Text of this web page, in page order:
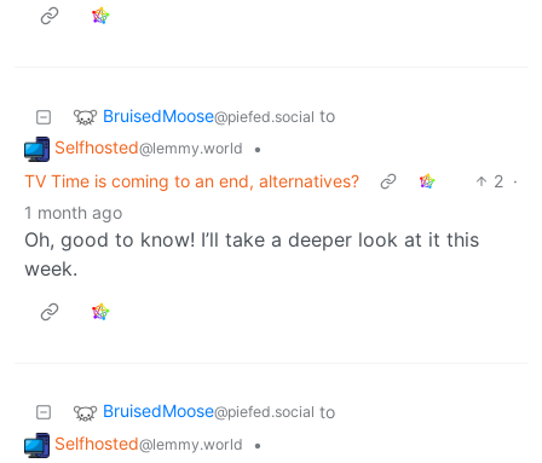
BruisedMoose@piefed.social to
Selfhosted@lemmy.world
•
TV Time is coming to an end, alternatives?
2 ·
1 month ago
Oh, good to know! I’ll take a deeper look at it this
week.
BruisedMoose@piefed.social to
Selfhosted@lemmy.world
•